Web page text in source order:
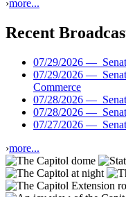
›more...
Recent
07/29/2026 —
07/29/2026 —
Commerce
07/28/2026 —
07/28/2026 —
07/27/2026 —
›more...